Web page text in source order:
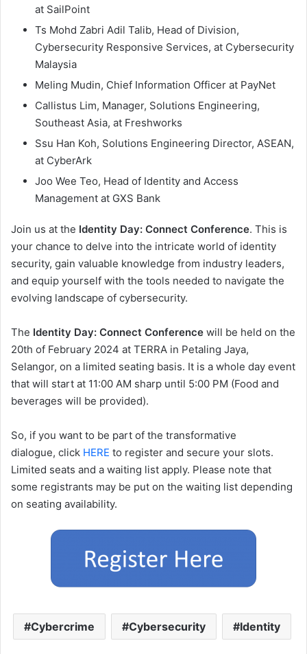
at SailPoint
Ts Mohd Zabri Adil Talib, Head of Division,
Cybersecurity Responsive Services, at Cybersecurity
Malaysia
Meling Mudin, Chief Information Officer at PayNet
Callistus Lim, Manager, Solutions Engineering,
Southeast Asia, at Freshworks
Ssu Han Koh, Solutions Engineering Director, ASEAN,
at CyberArk
Joo Wee Teo, Head of Identity and Access
Management at GXS Bank
Join us at the Identity Day: Connect Conference. This is
your chance to delve into the intricate world of identity
security, gain valuable knowledge from industry leaders,
and equip yourself with the tools needed to navigate the
evolving landscape of cybersecurity.
The Identity Day: Connect Conference will be held on the
20th of February 2024 at TERRA in Petaling Jaya,
Selangor, on a limited seating basis. It is a whole day event
that will start at 11:00 AM sharp until 5:00 PM (Food and
beverages will be provided).
So, if you want to be part of the transformative
dialogue, click HERE to register and secure your slots.
Limited seats and a waiting list apply. Please note that
some registrants may be put on the waiting list depending
on seating availability.
Cybercrime Cybersecurity Identity